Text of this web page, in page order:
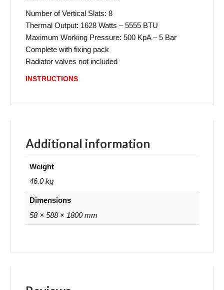
Number of Vertical Slats: 8
Thermal Output: 1628 Watts – 5555 BTU
Maximum Working Pressure: 500 KpA – 5 Bar
Complete with fixing pack
Radiator valves not included
INSTRUCTIONS
Additional information
Weight
46.0 kg
Dimensions
58 × 588 × 1800 mm